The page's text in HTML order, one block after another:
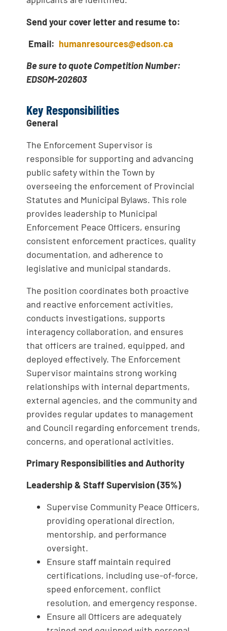
Send your cover letter and resume to:
Email: humanresources@edson.ca
Be sure to quote Competition Number:
EDSOM-202603
Key Responsibilities
General
The Enforcement Supervisor is
responsible for supporting and advancing
public safety within the Town by
overseeing the enforcement of Provincial
Statutes and Municipal Bylaws. This role
provides leadership to Municipal
Enforcement Peace Officers, ensuring
consistent enforcement practices, quality
documentation, and adherence to
legislative and municipal standards.
The position coordinates both proactive
and reactive enforcement activities,
conducts investigations, supports
interagency collaboration, and ensures
that officers are trained, equipped, and
deployed effectively. The Enforcement
Supervisor maintains strong working
relationships with internal departments,
external agencies, and the community and
provides regular updates to management
and Council regarding enforcement trends,
concerns, and operational activities.
Primary Responsibilities and Authority
Leadership & Staff Supervision (35%)
Supervise Community Peace Officers,
providing operational direction,
mentorship, and performance
oversight.
Ensure staff maintain required
certifications, including use‑of‑force,
speed enforcement, conflict
resolution, and emergency response.
Ensure all Officers are adequately